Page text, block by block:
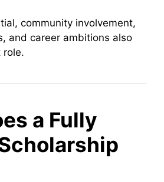
community involvement,
and career ambitions also
role.
a Fully